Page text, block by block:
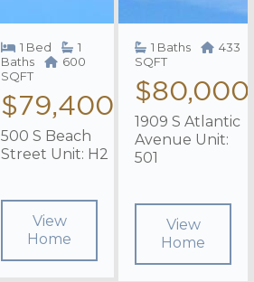
1 Bed
1
Baths
600
SQFT
$79,400
500 S Beach
Street Unit: H2
View
Home
1 Baths
433
SQFT
$80,000
1909 S Atlantic
Avenue Unit:
501
View
Home